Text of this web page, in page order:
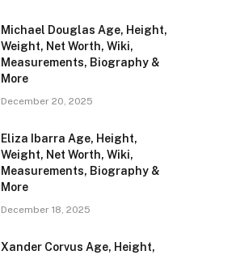
Michael Douglas Age, Height,
Weight, Net Worth, Wiki,
Measurements, Biography &
More
December 20, 2025
Eliza Ibarra Age, Height,
Weight, Net Worth, Wiki,
Measurements, Biography &
More
December 18, 2025
Xander Corvus Age, Height,